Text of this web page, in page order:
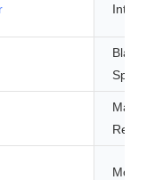
Black
Max.